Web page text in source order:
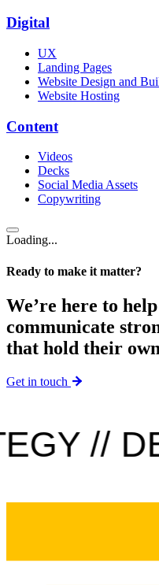
Digital
UX
Landing Pages
Website Design and
Website Hosting
Content
Videos
Decks
Social Media Assets
Copywriting
Loading...
Ready to make it matter?
We’re here to
communicate
that hold their
Get in touch
//